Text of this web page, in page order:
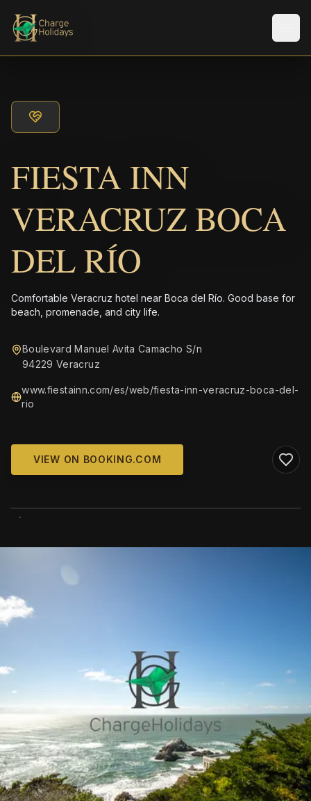
FIESTA INN
VERACRUZ BOCA
DEL RÍO
Comfortable Veracruz hotel near Boca del Río. Good base for
beach, promenade, and city life.
Boulevard Manuel Avita Camacho S/n
94229 Veracruz
www.fiestainn.com/es/web/fiesta-inn-veracruz-boca-del-
rio
VIEW ON BOOKING.COM